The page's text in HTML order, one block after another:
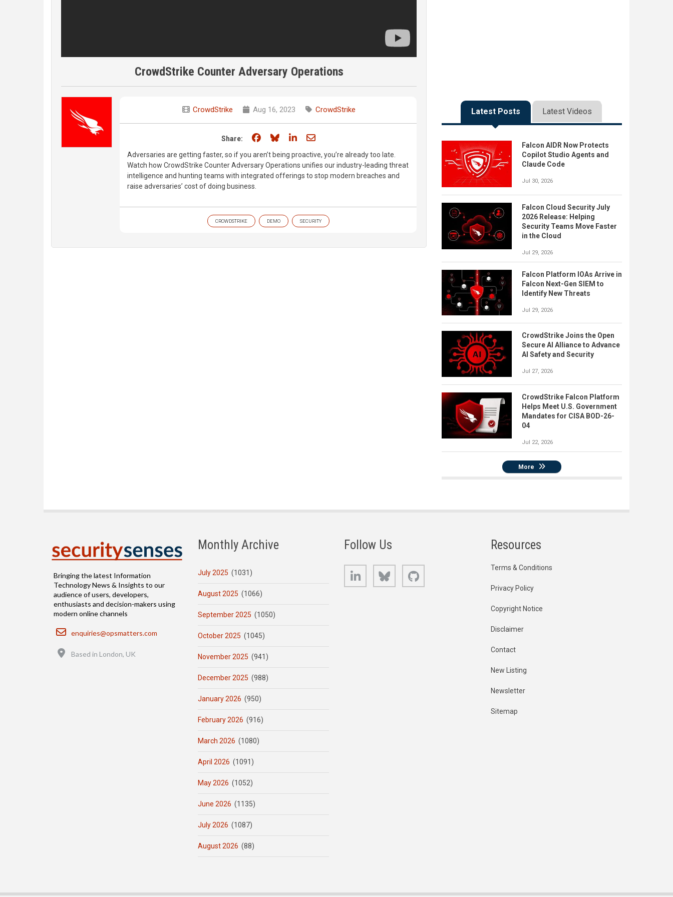
CrowdStrike Counter Adversary Operations
CrowdStrike Aug 16, 2023 CrowdStrike
Share: Share on Facebook
Share on Bluesky
Share on LinkedIn
Share through email
Adversaries are getting faster, so if you aren’t being proactive, you’re already too late.
Watch how CrowdStrike Counter Adversary Operations unifies our industry-leading threat
intelligence and hunting teams with integrated offerings to stop modern breaches and
raise adversaries’ cost of doing business.
CROWDSTRIKE DEMO SECURITY
Latest Posts Latest Videos
Falcon AIDR Now Protects
Copilot Studio Agents and
Claude Code
Jul 30, 2026
Falcon Cloud Security July
2026 Release: Helping
Security Teams Move Faster
in the Cloud
Jul 29, 2026
Falcon Platform IOAs Arrive in
Falcon Next-Gen SIEM to
Identify New Threats
Jul 29, 2026
CrowdStrike Joins the Open
Secure AI Alliance to Advance
AI Safety and Security
Jul 27, 2026
CrowdStrike Falcon Platform
Helps Meet U.S. Government
Mandates for CISA BOD-26-
04
Jul 22, 2026
More
Bringing the latest Information
Technology News & Insights to our
audience of users, developers,
enthusiasts and decision-makers using
modern online channels
Email
enquiries@opsmatters.com
Based in London, UK
Monthly Archive
July 2025 (1031)
August 2025 (1066)
September 2025 (1050)
October 2025 (1045)
November 2025 (941)
December 2025 (988)
January 2026 (950)
February 2026 (916)
March 2026 (1080)
April 2026 (1091)
May 2026 (1052)
June 2026 (1135)
July 2026 (1087)
August 2026 (88)
Follow Us
LinkedIn Bluesky
Resources
Terms & Conditions
Privacy Policy
Copyright Notice
Disclaimer
Contact
New Listing
Newsletter
Sitemap